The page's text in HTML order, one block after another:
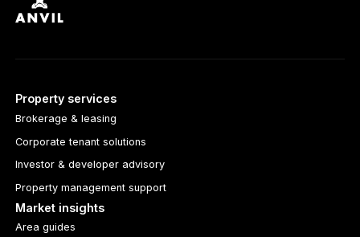
Property services
Brokerage & leasing
Corporate tenant solutions
Investor & developer advisory
Property management support
Market insights
Area guides